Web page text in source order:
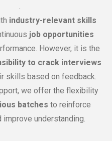
.
industry-relevant skills
job opportunities
However, it is the
to crack interviews
skills based on feedback.
we offer the flexibility
batches to reinforce
improve understanding.